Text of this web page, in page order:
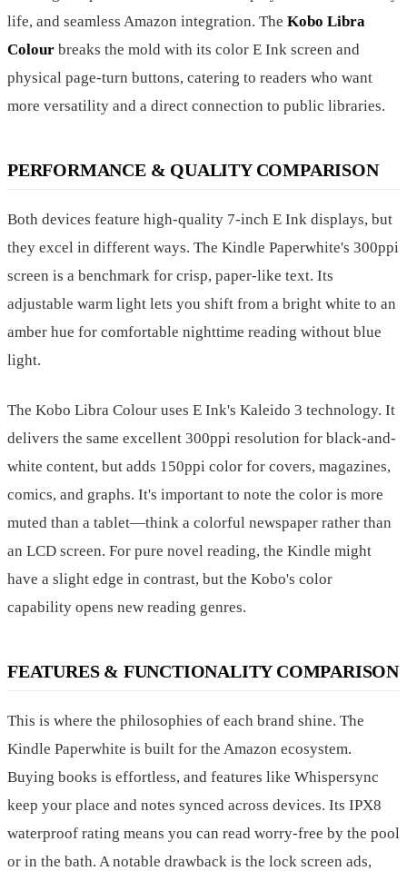
life, and seamless Amazon integration. The Kobo Libra
Colour breaks the mold with its color E Ink screen and
physical page-turn buttons, catering to readers who want
more versatility and a direct connection to public libraries.
PERFORMANCE & QUALITY COMPARISON
Both devices feature high-quality 7-inch E Ink displays, but
they excel in different ways. The Kindle Paperwhite's 300ppi
screen is a benchmark for crisp, paper-like text. Its
adjustable warm light lets you shift from a bright white to an
amber hue for comfortable nighttime reading without blue
light.
The Kobo Libra Colour uses E Ink's Kaleido 3 technology. It
delivers the same excellent 300ppi resolution for black-and-
white content, but adds 150ppi color for covers, magazines,
comics, and graphs. It's important to note the color is more
muted than a tablet—think a colorful newspaper rather than
an LCD screen. For pure novel reading, the Kindle might
have a slight edge in contrast, but the Kobo's color
capability opens new reading genres.
FEATURES & FUNCTIONALITY COMPARISON
This is where the philosophies of each brand shine. The
Kindle Paperwhite is built for the Amazon ecosystem.
Buying books is effortless, and features like Whispersync
keep your place and notes synced across devices. Its IPX8
waterproof rating means you can read worry-free by the pool
or in the bath. A notable drawback is the lock screen ads,